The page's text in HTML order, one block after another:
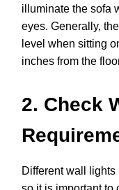
illuminate the sofa
eyes. Generally,
level when sitting
inches from the
2. Check
Different wall